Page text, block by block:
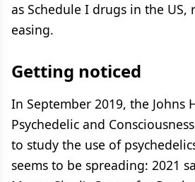
as Schedule I drugs in the US,
easing.
Getting noticed
In September 2019, the Johns
Psychedelic and
to study the use of
seems to be spreading: 2021